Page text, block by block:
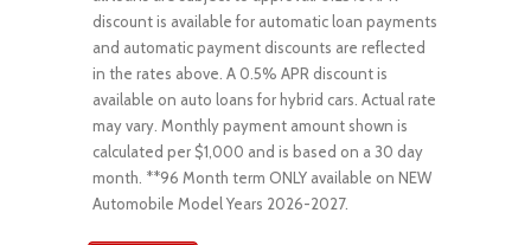
discount is available for automatic loan payments
and automatic payment discounts are reflected
in the rates above. A 0.5% APR discount is
available on auto loans for hybrid cars. Actual rate
may vary. Monthly payment amount shown is
calculated per $1,000 and is based on a 30 day
month. **96 Month term ONLY available on NEW
Automobile Model Years 2026-2027.